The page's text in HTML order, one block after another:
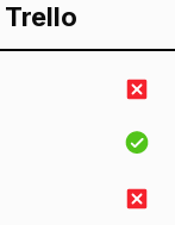
Trello